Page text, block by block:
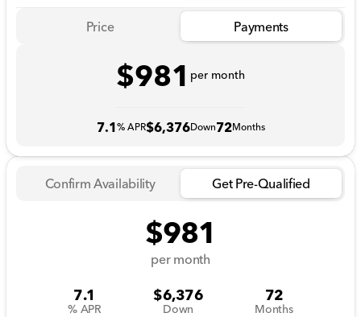
Price Payments
$981 per month
7.1% APR$6,376Down72Months
Confirm Availability Get Pre-Qualified
$981
per month
7.1
% APR
$6,376
Down
72
Months